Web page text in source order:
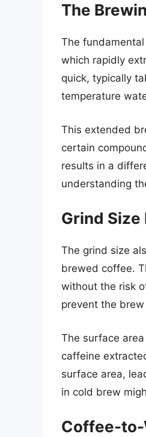
The
The
which rapidly
quick, typically
temperature
This extended
certain
results in a
understanding
Grind
The grind size
brewed coffee.
without the risk
prevent the
The surface
caffeine
surface area,
in cold brew
Coffee-to-